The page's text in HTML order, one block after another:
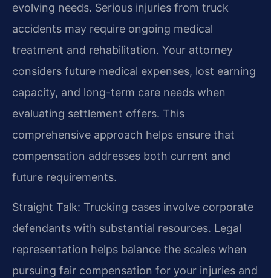
evolving needs. Serious injuries from truck
accidents may require ongoing medical
treatment and rehabilitation. Your attorney
considers future medical expenses, lost earning
capacity, and long-term care needs when
evaluating settlement offers. This
comprehensive approach helps ensure that
compensation addresses both current and
future requirements.
Straight Talk: Trucking cases involve corporate
defendants with substantial resources. Legal
representation helps balance the scales when
pursuing fair compensation for your injuries and